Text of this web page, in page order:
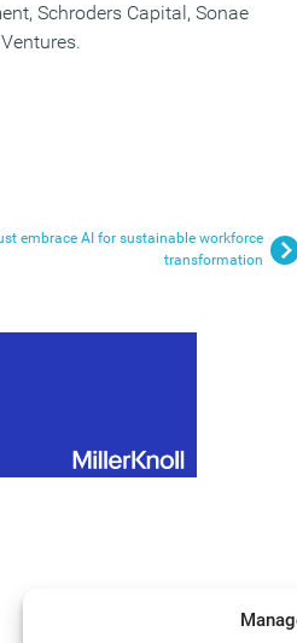
Schroders Capital, Sonae
embrace AI for sustainable workforce
transformation